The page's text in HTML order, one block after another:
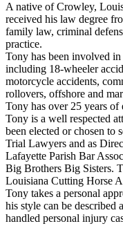
A native of Crowley,
received his law degree
family law, criminal
practice.
Tony has been involved
including 18-wheeler
motorcycle accidents,
rollovers, offshore and
Tony has over 25 years
Tony is a well respected
been elected or chosen to
Trial Lawyers and as
Lafayette Parish Bar
Big Brothers Big Sisters.
Louisiana Cutting Horse
Tony takes a personal
his style can be described
handled personal injury